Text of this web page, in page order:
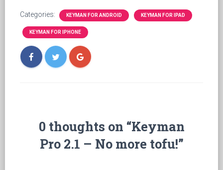
Categories: KEYMAN FOR ANDROID KEYMAN FOR IPAD
KEYMAN FOR IPHONE
0 thoughts on “Keyman
Pro 2.1 – No more tofu!”